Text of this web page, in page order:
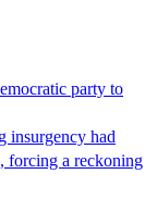
party to
insurgency had
forcing a reckoning